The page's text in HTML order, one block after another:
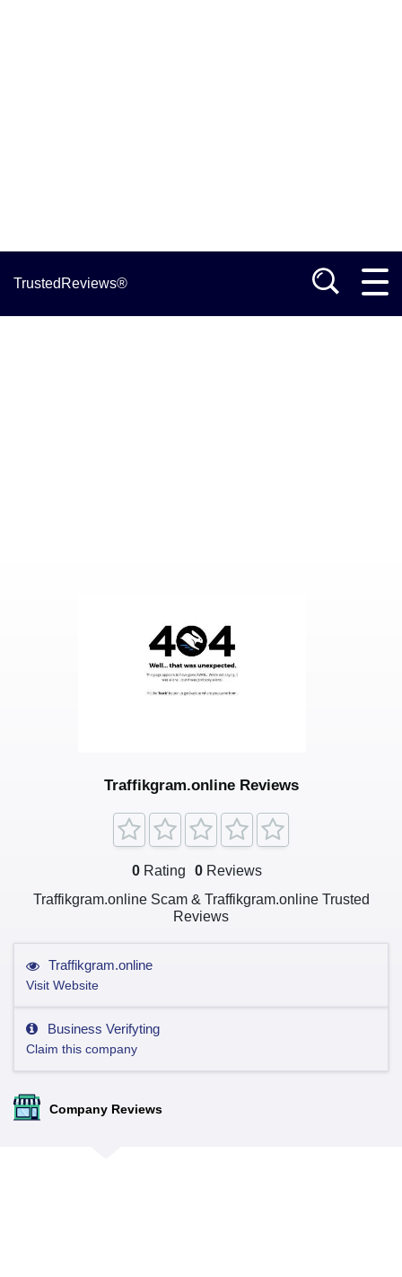
TrustedReviews®
Traffikgram.online Reviews
0 Rating 0 Reviews
Traffikgram.online Scam & Traffikgram.online Trusted
Reviews
Traffikgram.online
Visit Website
Business Verifyting
Claim this company
Company Reviews